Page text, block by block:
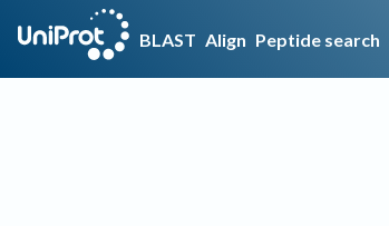
BLAST Align Peptide search